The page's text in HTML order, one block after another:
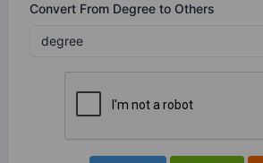
Convert From Degree to Others